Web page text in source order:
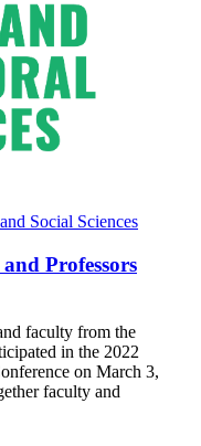
Social Sciences
Professors
faculty from the
in the 2022
on March 3,
faculty and